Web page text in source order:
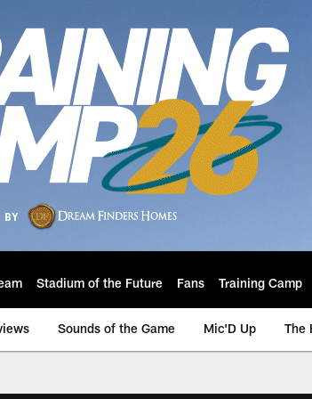
Stadium of the Future Fans Training Camp
Sounds of the Game Mic'D Up The